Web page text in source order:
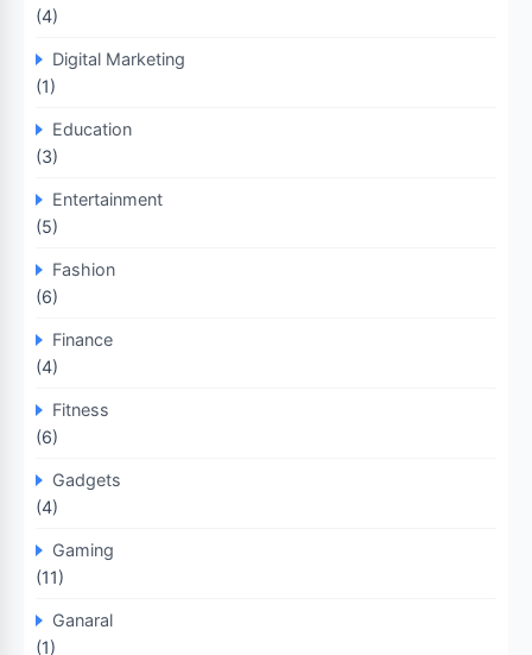
(4)
Digital Marketing
(1)
Education
(3)
Entertainment
(5)
Fashion
(6)
Finance
(4)
Fitness
(6)
Gadgets
(4)
Gaming
(11)
Ganaral
(1)